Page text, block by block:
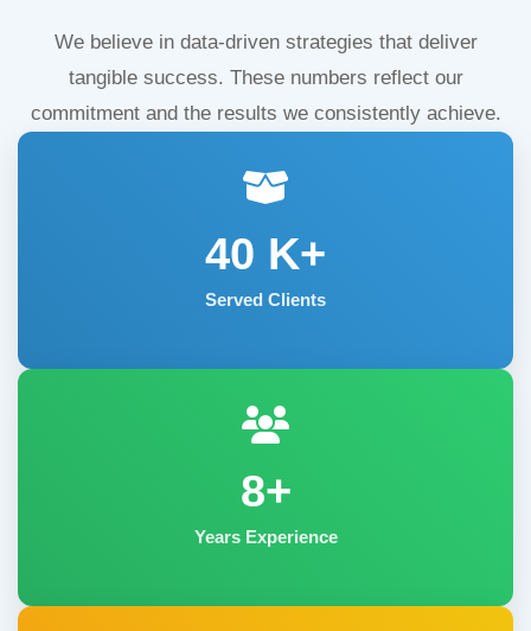
We believe in data-driven strategies that deliver
tangible success. These numbers reflect our
commitment and the results we consistently achieve.
40 K+
Served Clients
8+
Years Experience